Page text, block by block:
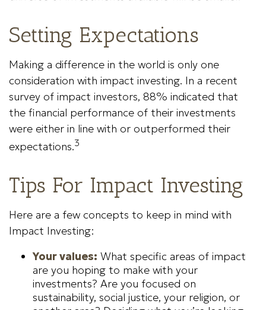
Setting Expectations
Making a difference in the world is only one
consideration with impact investing. In a recent
survey of impact investors, 88% indicated that
the financial performance of their investments
were either in line with or outperformed their
expectations.3
Tips For Impact Investing
Here are a few concepts to keep in mind with
Impact Investing:
Your values: What specific areas of impact
are you hoping to make with your
investments? Are you focused on
sustainability, social justice, your religion, or